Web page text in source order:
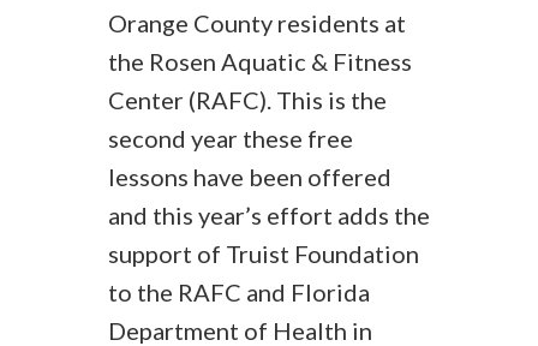
Orange County residents at
the Rosen Aquatic & Fitness
Center (RAFC). This is the
second year these free
lessons have been offered
and this year’s effort adds the
support of Truist Foundation
to the RAFC and Florida
Department of Health in